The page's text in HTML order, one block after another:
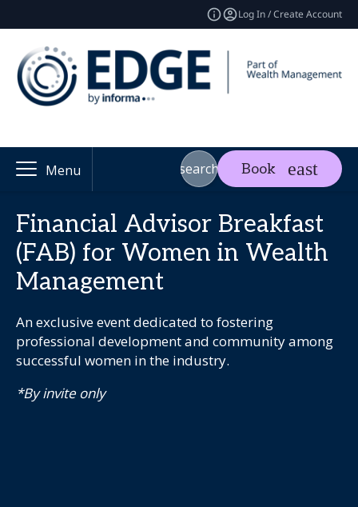
Log In / Create Account
Menu search Book
Financial Advisor Breakfast
(FAB) for Women in Wealth
Management
An exclusive event dedicated to fostering
professional development and community among
successful women in the industry.
*By invite only